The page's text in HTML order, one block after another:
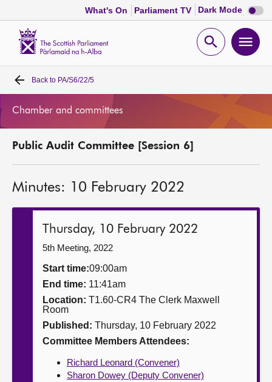
What's On Parliament TV Dark Mode Dark
mode
Open
Home
Chamber and committees
Get involved
Contact us
Back to PA/S6/22/5
Chamber and committees
Public Audit Committee [Session 6]
Minutes: 10 February 2022
Thursday, 10 February 2022
5th Meeting, 2022
Start time:09:00am
End time: 11:41am
Location: T1.60-CR4 The Clerk Maxwell
Room
Published: Thursday, 10 February 2022
Committee Members Attendees:
Richard Leonard (Convener)
Sharon Dowey (Deputy Convener)